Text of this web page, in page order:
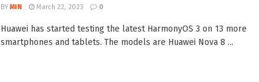
BY MIN March 22, 2023 0
Huawei has started testing the latest HarmonyOS 3 on 13 more
smartphones and tablets. The models are Huawei Nova 8 ...